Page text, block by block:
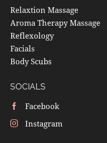
Relaxtion Massage
Aroma Therapy Massage
Reflexology
Facials
Body Scubs
SOCIALS
Facebook
Instagram